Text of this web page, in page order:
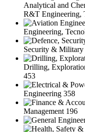
Analytical and
R&T Engineering,
Engineering,
Security & Military
Drilling,
453
Engineering 358
Management 196